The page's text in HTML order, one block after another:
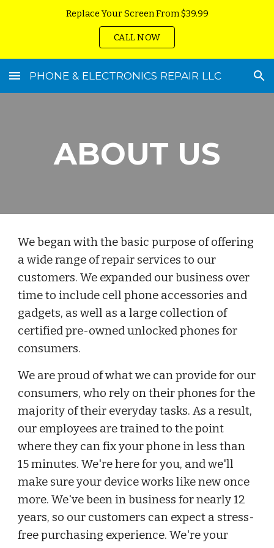
Replace Your Screen From $39.99
CALL NOW
PHONE & ELECTRONICS REPAIR LLC
ABOUT US
We began with the basic purpose of offering
a wide range of repair services to our
customers. We expanded our business over
time to include cell phone accessories and
gadgets, as well as a large collection of
certified pre-owned unlocked phones for
consumers.
We are proud of what we can provide for our
consumers, who rely on their phones for the
majority of their everyday tasks. As a result,
our employees are trained to the point
where they can fix your phone in less than
15 minutes. We're here for you, and we'll
make sure your device works like new once
more. We've been in business for nearly 12
years, so our customers can expect a stress-
free purchasing experience. We're your